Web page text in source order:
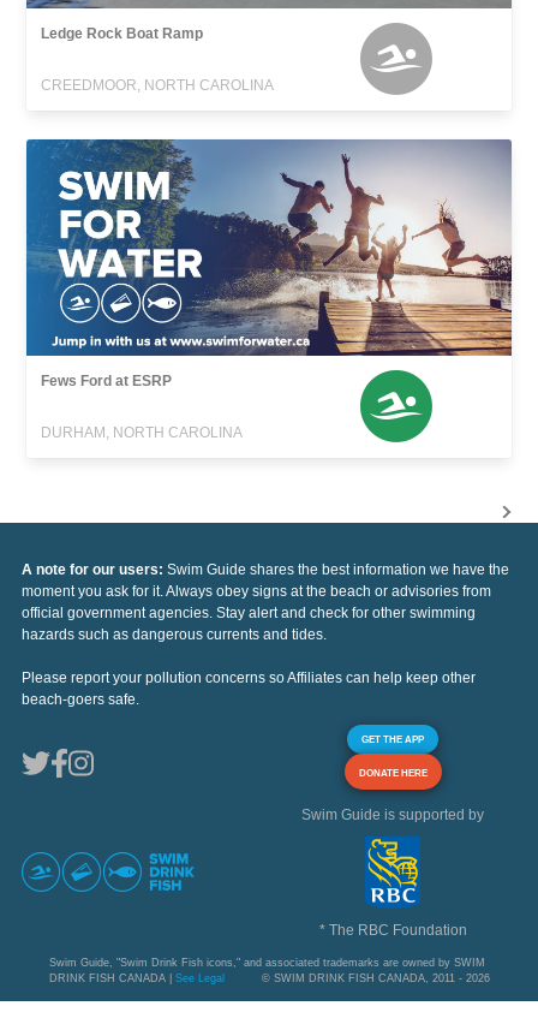
Ledge Rock Boat Ramp
CREEDMOOR, NORTH CAROLINA
Fews Ford at ESRP
DURHAM, NORTH CAROLINA
A note for our users: Swim Guide shares the best information we have the
moment you ask for it. Always obey signs at the beach or advisories from
official government agencies. Stay alert and check for other swimming
hazards such as dangerous currents and tides.
Please report your pollution concerns so Affiliates can help keep other
beach-goers safe.
GET THE APP
DONATE HERE
Swim Guide is supported by
* The RBC Foundation
Swim Guide, "Swim Drink Fish icons," and associated trademarks are owned by SWIM
DRINK FISH CANADA | See Legal © SWIM DRINK FISH CANADA, 2011 - 2026